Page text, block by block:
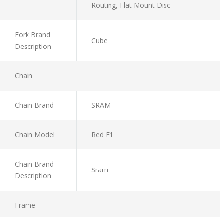
Routing, Flat Mount Disc
Fork Brand
Description
Cube
Chain
Chain Brand SRAM
Chain Model Red E1
Chain Brand
Description
Sram
Frame